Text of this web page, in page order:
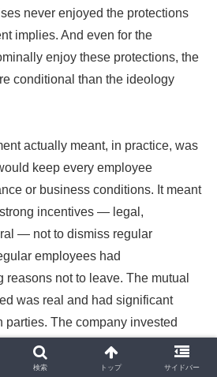
never enjoyed the protections
implies. And even for the
enjoy these protections, the
conditional than the ideology
actually meant, in practice, was
keep every employee
or business conditions. It meant
incentives — legal,
— not to dismiss regular
employees had
not to leave. The mutual
was real and had significant
parties. The company invested
because the employees
to stay and use that training to the
検索 トップ サイドバー